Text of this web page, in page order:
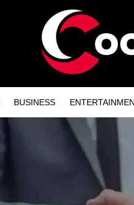
BUSINESS